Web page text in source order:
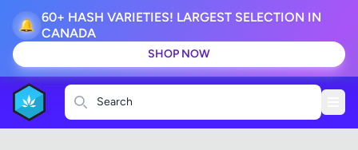
🔔 60+ HASH VARIETIES! LARGEST SELECTION IN
CANADA
SHOP NOW
Search